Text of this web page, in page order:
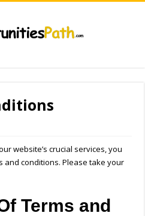
website’s crucial services, you
and conditions. Please take your
Terms and